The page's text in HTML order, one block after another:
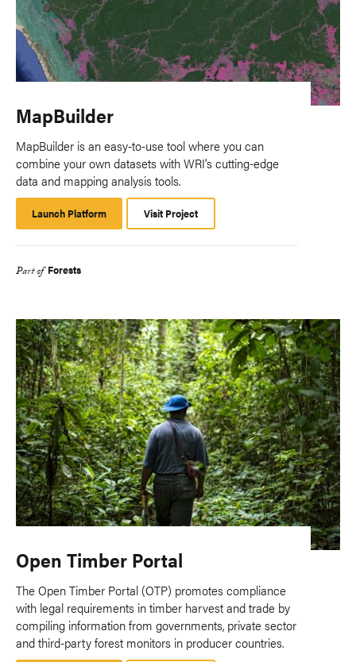
MapBuilder
MapBuilder is an easy-to-use tool where you can
combine your own datasets with WRI's cutting-edge
data and mapping analysis tools.
Launch Platform
Platform
Visit Project
Part of Forests
Open Timber Portal
The Open Timber Portal (OTP) promotes compliance
with legal requirements in timber harvest and trade by
compiling information from governments, private sector
and third-party forest monitors in producer countries.